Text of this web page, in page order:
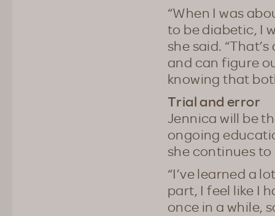
“When I was
to be diabetic, I
she said.
and can figure
knowing that
Trial and error
Jennica will be
ongoing
she continues
“I’ve learned a
part, I feel like I
once in a while,